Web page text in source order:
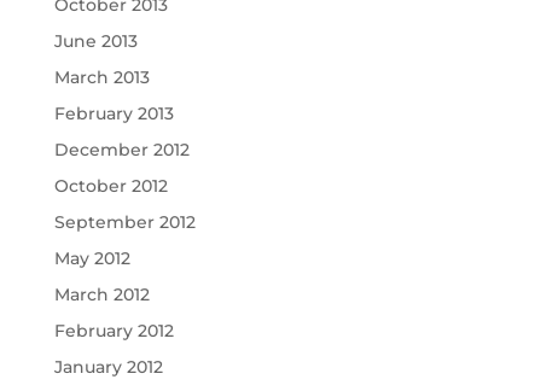
October 2013
June 2013
March 2013
February 2013
December 2012
October 2012
September 2012
May 2012
March 2012
February 2012
January 2012